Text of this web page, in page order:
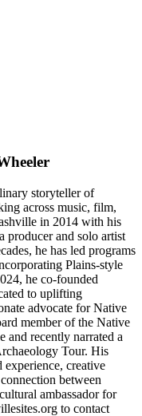
storyteller of
across music, film,
in 2014 with his
producer and solo artist
he has led programs
Plains-style
he co-founded
to uplifting
advocate for Native
member of the Native
and recently narrated a
Tour. His
creative
between
ambassador for
to contact